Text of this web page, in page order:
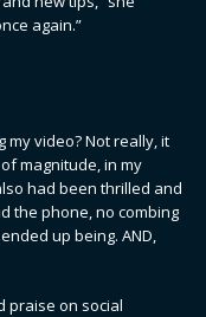
again.”
my video? Not really, it
magnitude, in my
had been thrilled and
the phone, no combing
up being. AND,
praise on social